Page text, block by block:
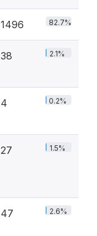
1496 82.7%
38 2.1%
4 0.2%
27 1.5%
47 2.6%